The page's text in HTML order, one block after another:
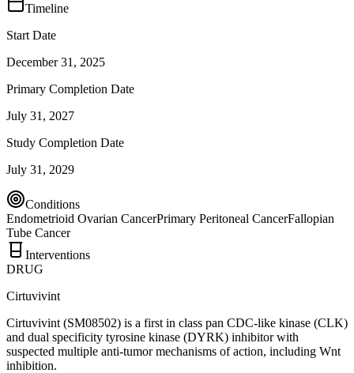
Timeline
Start Date
December 31, 2025
Primary Completion Date
July 31, 2027
Study Completion Date
July 31, 2029
Conditions
Endometrioid Ovarian CancerPrimary Peritoneal CancerFallopian
Tube Cancer
Interventions
DRUG
Cirtuvivint
Cirtuvivint (SM08502) is a first in class pan CDC-like kinase (CLK)
and dual specificity tyrosine kinase (DYRK) inhibitor with
suspected multiple anti-tumor mechanisms of action, including Wnt
inhibition.